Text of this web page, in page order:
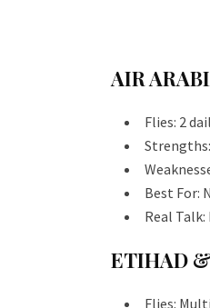
AIR
Flies: 2
Best For:
Real
ETIHAD
Flies: